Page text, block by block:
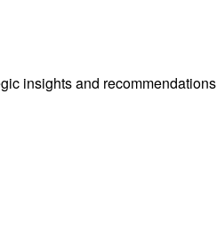
insights and recommendations